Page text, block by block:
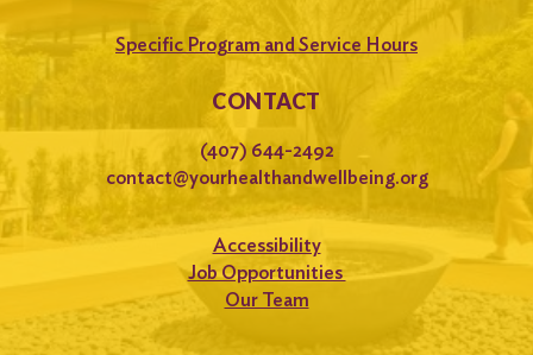
Specific Program and Service Hours
CONTACT
(407) 644-2492
contact@yourhealthandwellbeing.org
Accessibility
Job Opportunities
Our Team